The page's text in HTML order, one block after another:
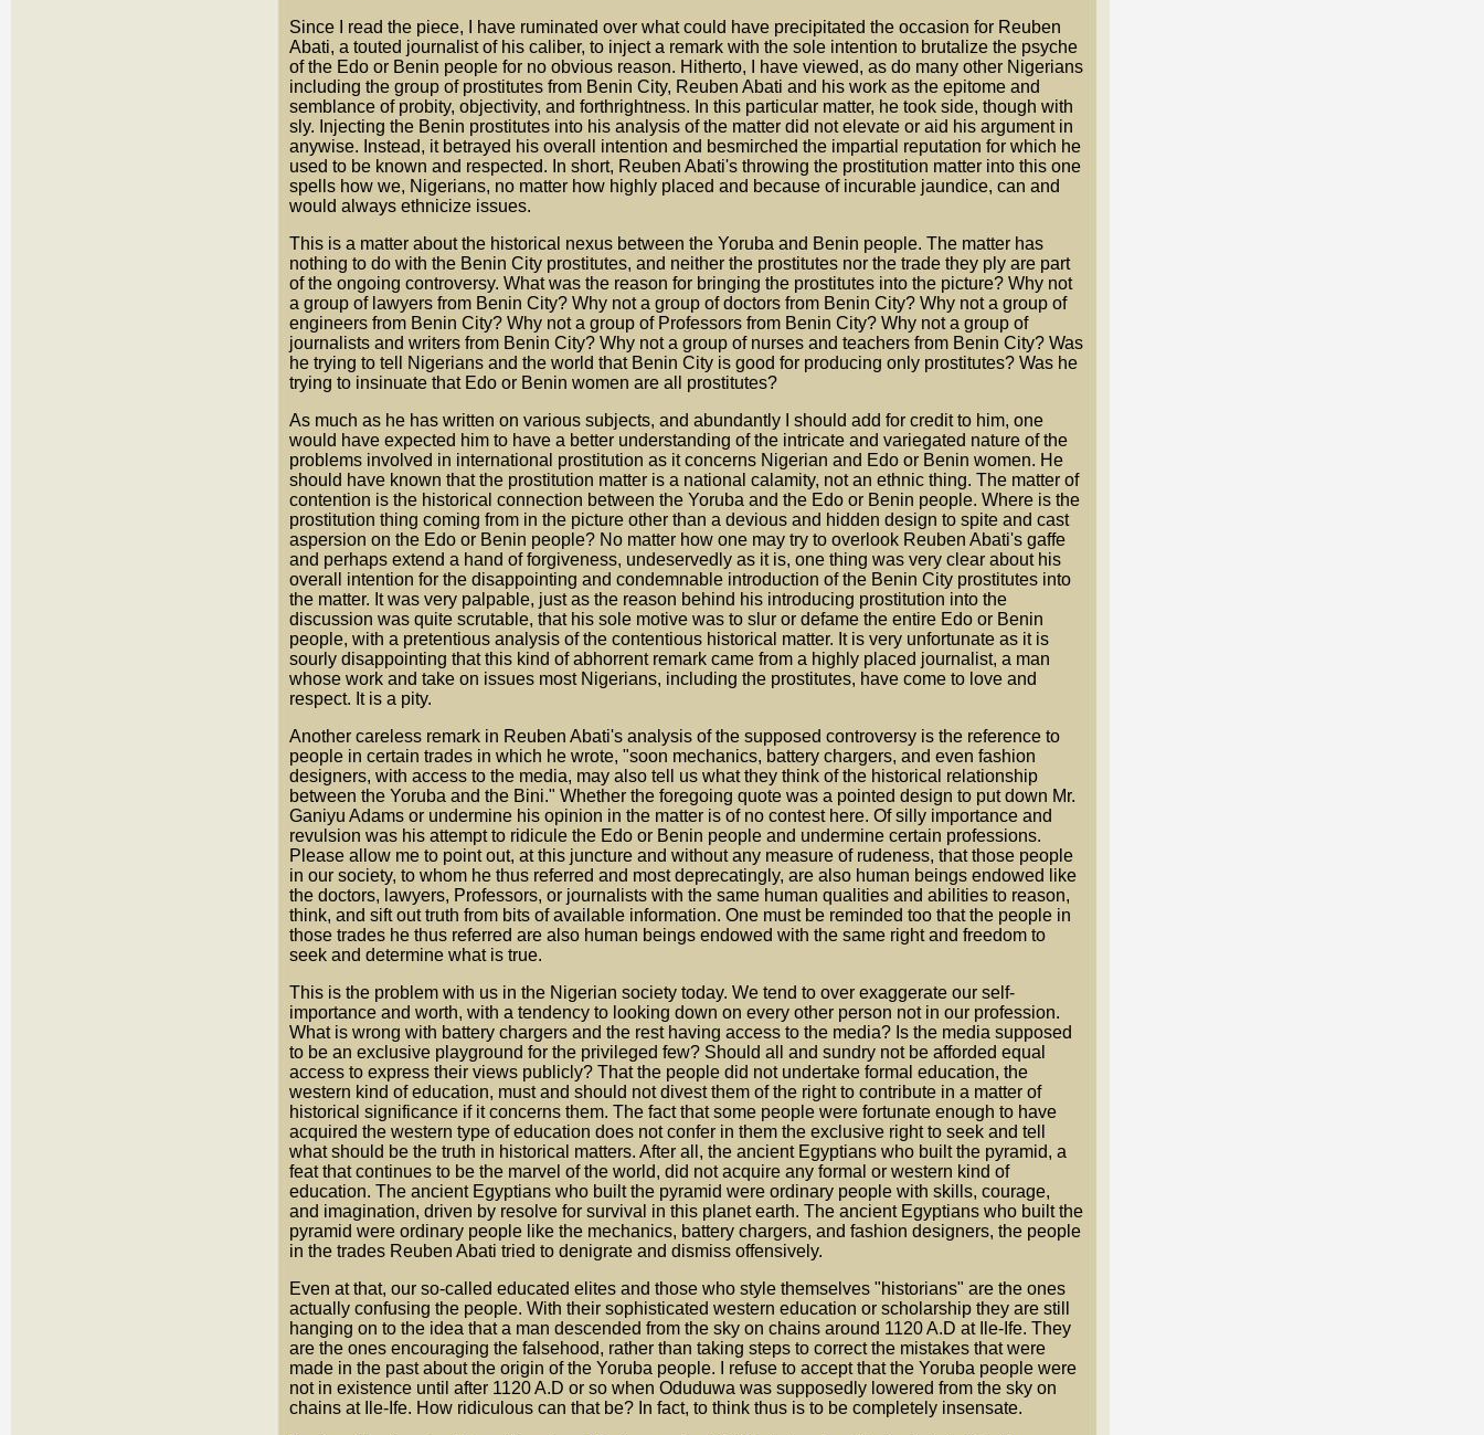
Since I read the piece, I have ruminated over what could have precipitated the occasion for Reuben
Abati, a touted journalist of his caliber, to inject a remark with the sole intention to brutalize the psyche
of the Edo or Benin people for no obvious reason. Hitherto, I have viewed, as do many other Nigerians
including the group of prostitutes from Benin City, Reuben Abati and his work as the epitome and
semblance of probity, objectivity, and forthrightness. In this particular matter, he took side, though with
sly. Injecting the Benin prostitutes into his analysis of the matter did not elevate or aid his argument in
anywise. Instead, it betrayed his overall intention and besmirched the impartial reputation for which he
used to be known and respected. In short, Reuben Abati's throwing the prostitution matter into this one
spells how we, Nigerians, no matter how highly placed and because of incurable jaundice, can and
would always ethnicize issues.
This is a matter about the historical nexus between the Yoruba and Benin people. The matter has
nothing to do with the Benin City prostitutes, and neither the prostitutes nor the trade they ply are part
of the ongoing controversy. What was the reason for bringing the prostitutes into the picture? Why not
a group of lawyers from Benin City? Why not a group of doctors from Benin City? Why not a group of
engineers from Benin City? Why not a group of Professors from Benin City? Why not a group of
journalists and writers from Benin City? Why not a group of nurses and teachers from Benin City? Was
he trying to tell Nigerians and the world that Benin City is good for producing only prostitutes? Was he
trying to insinuate that Edo or Benin women are all prostitutes?
As much as he has written on various subjects, and abundantly I should add for credit to him, one
would have expected him to have a better understanding of the intricate and variegated nature of the
problems involved in international prostitution as it concerns Nigerian and Edo or Benin women. He
should have known that the prostitution matter is a national calamity, not an ethnic thing. The matter of
contention is the historical connection between the Yoruba and the Edo or Benin people. Where is the
prostitution thing coming from in the picture other than a devious and hidden design to spite and cast
aspersion on the Edo or Benin people? No matter how one may try to overlook Reuben Abati's gaffe
and perhaps extend a hand of forgiveness, undeservedly as it is, one thing was very clear about his
overall intention for the disappointing and condemnable introduction of the Benin City prostitutes into
the matter. It was very palpable, just as the reason behind his introducing prostitution into the
discussion was quite scrutable, that his sole motive was to slur or defame the entire Edo or Benin
people, with a pretentious analysis of the contentious historical matter. It is very unfortunate as it is
sourly disappointing that this kind of abhorrent remark came from a highly placed journalist, a man
whose work and take on issues most Nigerians, including the prostitutes, have come to love and
respect. It is a pity.
Another careless remark in Reuben Abati's analysis of the supposed controversy is the reference to
people in certain trades in which he wrote, "soon mechanics, battery chargers, and even fashion
designers, with access to the media, may also tell us what they think of the historical relationship
between the Yoruba and the Bini." Whether the foregoing quote was a pointed design to put down Mr.
Ganiyu Adams or undermine his opinion in the matter is of no contest here. Of silly importance and
revulsion was his attempt to ridicule the Edo or Benin people and undermine certain professions.
Please allow me to point out, at this juncture and without any measure of rudeness, that those people
in our society, to whom he thus referred and most deprecatingly, are also human beings endowed like
the doctors, lawyers, Professors, or journalists with the same human qualities and abilities to reason,
think, and sift out truth from bits of available information. One must be reminded too that the people in
those trades he thus referred are also human beings endowed with the same right and freedom to
seek and determine what is true.
This is the problem with us in the Nigerian society today. We tend to over exaggerate our self-
importance and worth, with a tendency to looking down on every other person not in our profession.
What is wrong with battery chargers and the rest having access to the media? Is the media supposed
to be an exclusive playground for the privileged few? Should all and sundry not be afforded equal
access to express their views publicly? That the people did not undertake formal education, the
western kind of education, must and should not divest them of the right to contribute in a matter of
historical significance if it concerns them. The fact that some people were fortunate enough to have
acquired the western type of education does not confer in them the exclusive right to seek and tell
what should be the truth in historical matters. After all, the ancient Egyptians who built the pyramid, a
feat that continues to be the marvel of the world, did not acquire any formal or western kind of
education. The ancient Egyptians who built the pyramid were ordinary people with skills, courage,
and imagination, driven by resolve for survival in this planet earth. The ancient Egyptians who built the
pyramid were ordinary people like the mechanics, battery chargers, and fashion designers, the people
in the trades Reuben Abati tried to denigrate and dismiss offensively.
Even at that, our so-called educated elites and those who style themselves "historians" are the ones
actually confusing the people. With their sophisticated western education or scholarship they are still
hanging on to the idea that a man descended from the sky on chains around 1120 A.D at Ile-Ife. They
are the ones encouraging the falsehood, rather than taking steps to correct the mistakes that were
made in the past about the origin of the Yoruba people. I refuse to accept that the Yoruba people were
not in existence until after 1120 A.D or so when Oduduwa was supposedly lowered from the sky on
chains at Ile-Ife. How ridiculous can that be? In fact, to think thus is to be completely insensate.